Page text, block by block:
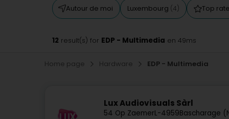
Autour de moi Luxembourg (4) Top
12 result(s) for EDP - Multimedia en 49ms
Home page Hardware EDP - Multimedia
Lux Audiovisuals Sàrl
54 Op ZaemerL-4959Bascharage